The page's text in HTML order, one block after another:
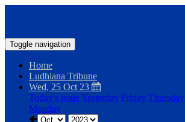
Toggle navigation
Home
Ludhiana Tribune
Wed, 25 Oct 23
Today's issueYesterday Friday Thursday
Monday